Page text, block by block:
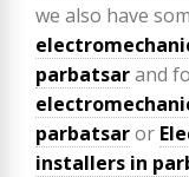
we also have
parbatsarand
parbatsaror
installers in